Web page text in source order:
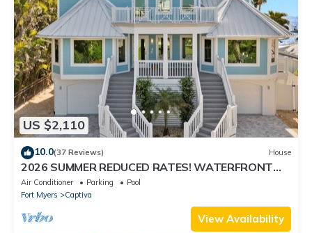
US $2,110
10.0(37 Reviews) House
2026 SUMMER REDUCED RATES! WATERFRONT
HOME, IN VILLAGE, POOL, HOT TUB, DOCK!
Air Conditioner Parking
Pool
Fort Myers
Captiva
View Availability